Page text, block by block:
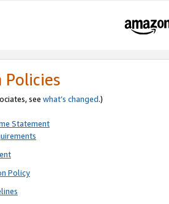
Policies
see what’s changed.)
Statement
Policy